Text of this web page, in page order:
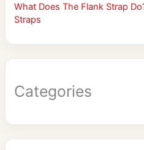
What Does The Flank Strap
Straps
Categories